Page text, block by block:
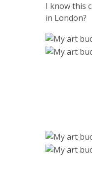
I know this
in London?